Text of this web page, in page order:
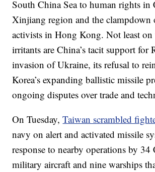
South China Sea to human rights in
Xinjiang region and the clampdown
activists in Hong Kong. Not least
irritants are China’s tacit support for
invasion of Ukraine, its refusal to
Korea’s expanding ballistic missile
ongoing disputes over trade and
On Tuesday,Taiwan scrambled
navy on alert and activated missile
response to nearby operations by 34
military aircraft and nine warships